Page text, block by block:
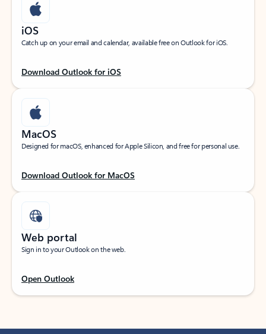
iOS
Catch up on your email and calendar, available free on Outlook for iOS.
Download Outlook for iOS
MacOS
Designed for macOS, enhanced for Apple Silicon, and free for personal use.
Download Outlook for MacOS
Web portal
Sign in to your Outlook on the web.
Open Outlook